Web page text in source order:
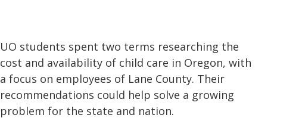
UO students spent two terms researching the
cost and availability of child care in Oregon, with
a focus on employees of Lane County. Their
recommendations could help solve a growing
problem for the state and nation.